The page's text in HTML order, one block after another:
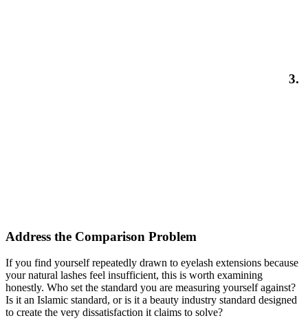
3.
Address the Comparison Problem
If you find yourself repeatedly drawn to eyelash extensions because
your natural lashes feel insufficient, this is worth examining
honestly. Who set the standard you are measuring yourself against?
Is it an Islamic standard, or is it a beauty industry standard designed
to create the very dissatisfaction it claims to solve?